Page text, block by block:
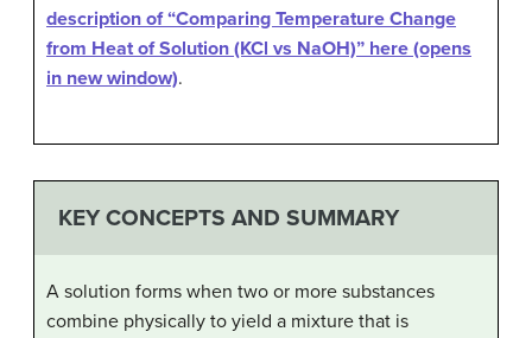
description of “Comparing Temperature Change
from Heat of Solution (KCl vs NaOH)” here (opens
in new window).
KEY CONCEPTS AND SUMMARY
A solution forms when two or more substances
combine physically to yield a mixture that is